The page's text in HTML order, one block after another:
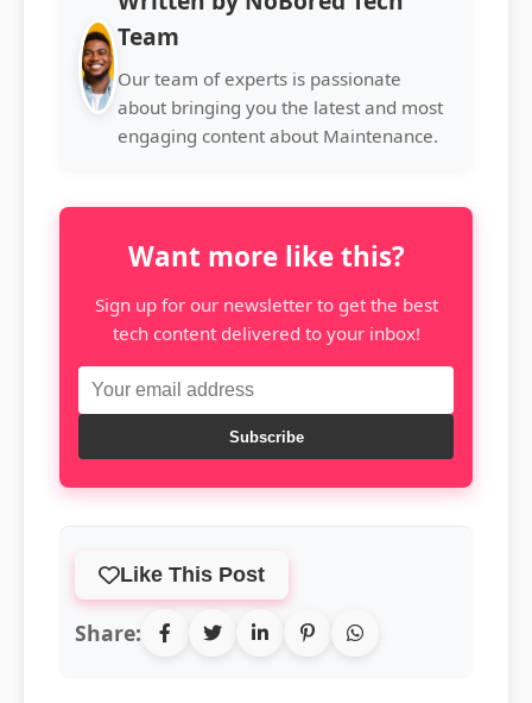
Team
Our team of experts is passionate
about bringing you the latest and most
engaging content about Maintenance.
Want more like this?
Sign up for our newsletter to get the best
tech content delivered to your inbox!
Subscribe
Like This Post
Share: